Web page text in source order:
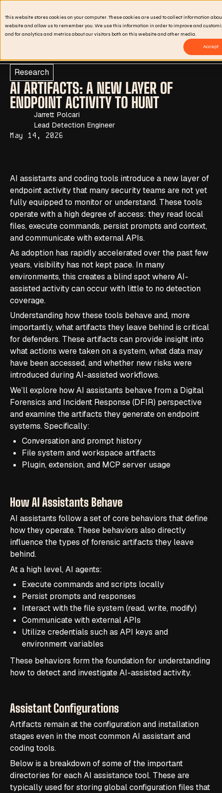
This website stores cookies on your computer. These cookies are used to collect information
website and allow us to remember you. We use this information in order to improve and
and for analytics and metrics about our visitors both on this website and other media.
Accept
Research
AI ARTIFACTS: A NEW LAYER OF
ENDPOINT ACTIVITY TO HUNT
Jarrett Polcari
Lead Detection Engineer
May 14, 2026
AI assistants and coding tools introduce a new layer of
endpoint activity that many security teams are not yet
fully equipped to monitor or understand. These tools
operate with a high degree of access: they read local
files, execute commands, persist prompts and context,
and communicate with external APIs.
As adoption has rapidly accelerated over the past few
years, visibility has not kept pace. In many
environments, this creates a blind spot where AI-
assisted activity can occur with little to no detection
coverage.
Understanding how these tools behave and, more
importantly, what artifacts they leave behind is critical
for defenders. These artifacts can provide insight into
what actions were taken on a system, what data may
have been accessed, and whether new risks were
introduced during AI-assisted workflows.
We’ll explore how AI assistants behave from a Digital
Forensics and Incident Response (DFIR) perspective
and examine the artifacts they generate on endpoint
systems. Specifically:
Conversation and prompt history
File system and workspace artifacts
Plugin, extension, and MCP server usage
How AI Assistants Behave
AI assistants follow a set of core behaviors that define
how they operate. These behaviors also directly
influence the types of forensic artifacts they leave
behind.
At a high level, AI agents:
Execute commands and scripts locally
Persist prompts and responses
Interact with the file system (read, write, modify)
Communicate with external APIs
Utilize credentials such as API keys and
environment variables
These behaviors form the foundation for understanding
how to detect and investigate AI-assisted activity.
Assistant Configurations
Artifacts remain at the configuration and installation
stages even in the most common AI assistant and
coding tools.
Below is a breakdown of some of the important
directories for each AI assistance tool. These are
typically used for storing global configuration files that